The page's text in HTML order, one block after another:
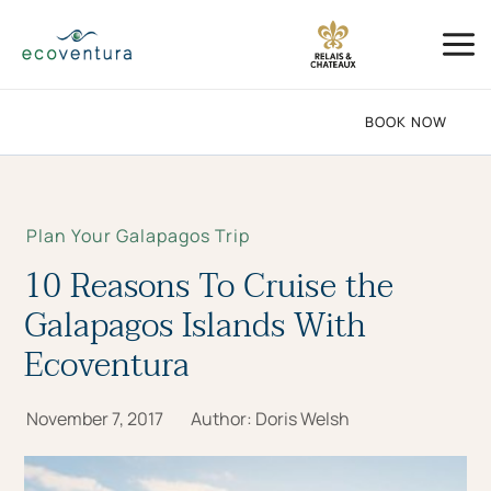
BOOK NOW
Plan Your Galapagos Trip
10 Reasons To Cruise the
Galapagos Islands With
Ecoventura
November 7, 2017 Author: Doris Welsh